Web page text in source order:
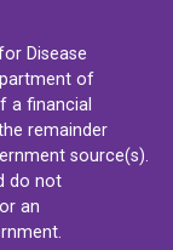
Disease
of
a financial
remainder
source(s).
do not
an